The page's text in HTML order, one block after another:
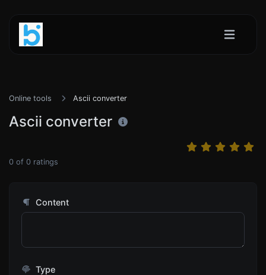
Online tools Ascii converter
Ascii converter
0 of 0 ratings
Content
Type